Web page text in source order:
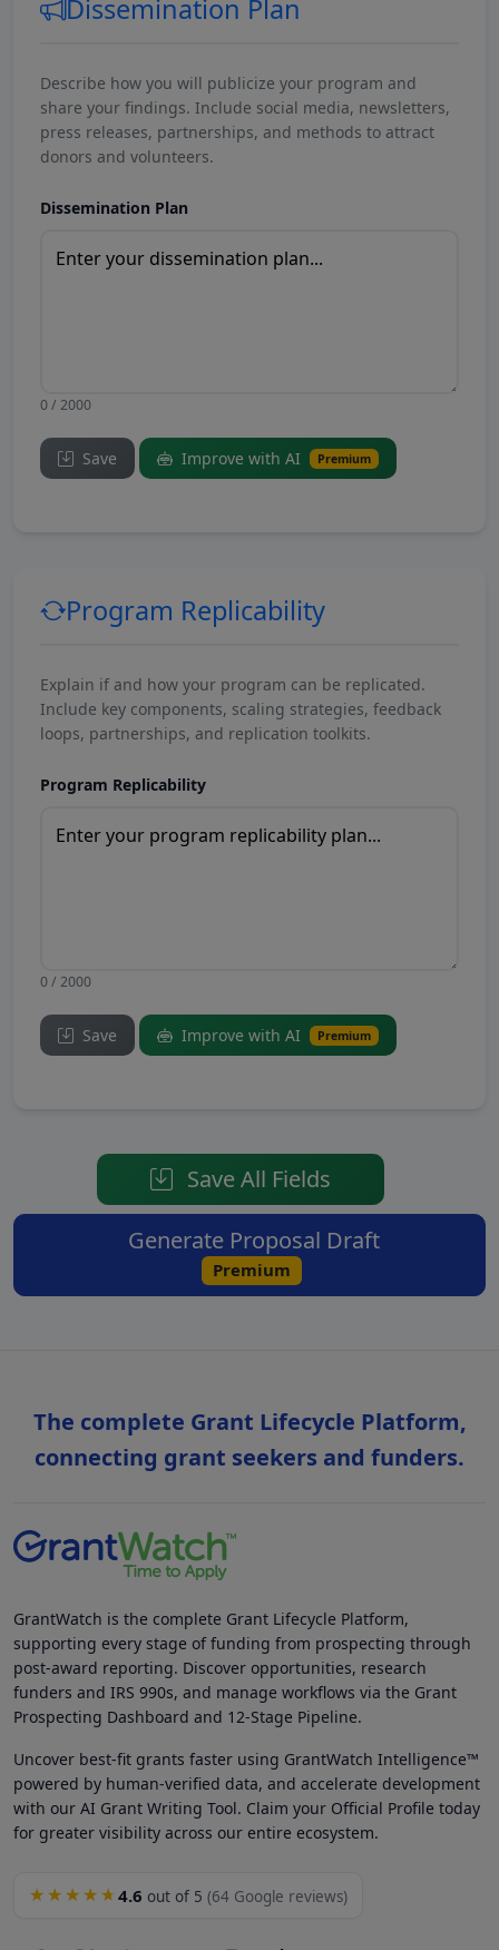
Dissemination Plan
Describe how you will publicize your program and
share your findings. Include social media, newsletters,
press releases, partnerships, and methods to attract
donors and volunteers.
Dissemination Plan
0 / 2000
Save Improve with AI Premium
Program Replicability
Explain if and how your program can be replicated.
Include key components, scaling strategies, feedback
loops, partnerships, and replication toolkits.
Program Replicability
0 / 2000
Save Improve with AI Premium
Save All Fields
Premium
The complete Grant Lifecycle Platform,
connecting grant seekers and funders.
GrantWatch is the complete Grant Lifecycle Platform,
supporting every stage of funding from prospecting through
post-award reporting. Discover opportunities, research
funders and IRS 990s, and manage workflows via the Grant
Prospecting Dashboard and 12-Stage Pipeline.
Uncover best-fit grants faster using GrantWatch Intelligence™
powered by human-verified data, and accelerate development
with our AI Grant Writing Tool. Claim your Official Profile today
for greater visibility across our entire ecosystem.
★★★★★ 4.6 out of 5 (64 Google reviews)